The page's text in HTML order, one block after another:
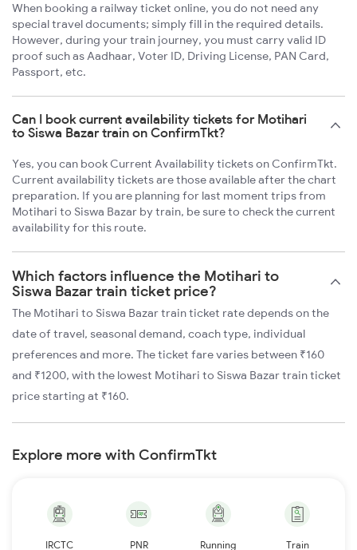
When booking a railway ticket online, you do not need any
special travel documents; simply fill in the required details.
However, during your train journey, you must carry valid ID
proof such as Aadhaar, Voter ID, Driving License, PAN Card,
Passport, etc.
Can I book current availability tickets for Motihari
to Siswa Bazar train on ConfirmTkt?
Yes, you can book Current Availability tickets on ConfirmTkt.
Current availability tickets are those available after the chart
preparation. If you are planning for last moment trips from
Motihari to Siswa Bazar by train, be sure to check the current
availability for this route.
Which factors influence the Motihari to
Siswa Bazar train ticket price?
The Motihari to Siswa Bazar train ticket rate depends on the
date of travel, seasonal demand, coach type, individual
preferences and more. The ticket fare varies between ₹160
and ₹1200, with the lowest Motihari to Siswa Bazar train ticket
price starting at ₹160.
Explore more with ConfirmTkt
IRCTC PNR Running Train